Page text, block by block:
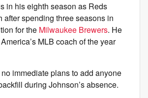
in his eighth season as Reds
after spending three seasons in
for the Milwaukee Brewers. He
MLB coach of the year
immediate plans to add anyone
during Johnson’s absence.